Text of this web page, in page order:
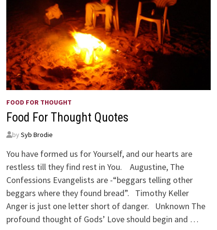
FOOD FOR THOUGHT
Food For Thought Quotes
by Syb Brodie
You have formed us for Yourself, and our hearts are
restless till they find rest in You. Augustine, The
Confessions Evangelists are -“beggars telling other
beggars where they found bread”. Timothy Keller
Anger is just one letter short of danger. Unknown The
profound thought of Gods’ Love should begin and …